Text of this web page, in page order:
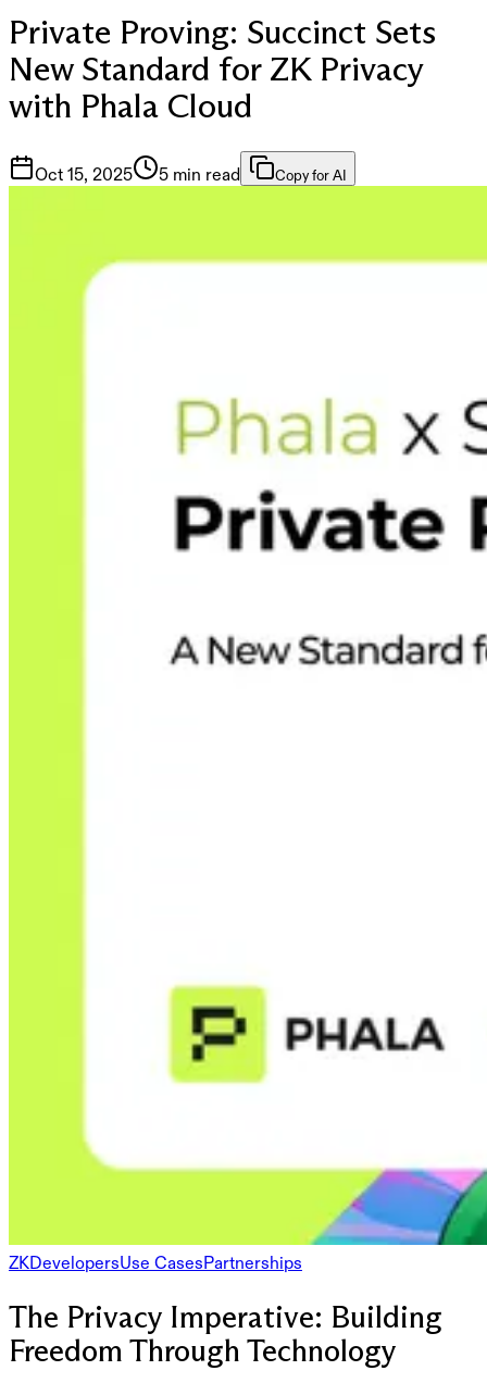
Private Proving: Succinct Sets
New Standard for ZK Privacy
with Phala Cloud
Oct 15, 2025 5 min read Copy for AI
ZKDevelopersUse CasesPartnerships
The Privacy Imperative: Building
Freedom Through Technology